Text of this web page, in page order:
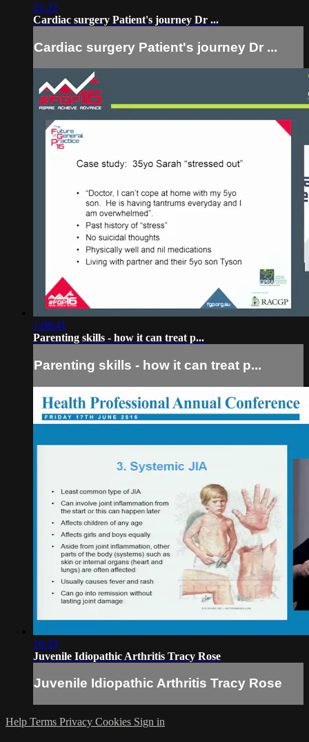
21:22
Cardiac surgery Patient's journey Dr ...
Cardiac surgery Patient's journey Dr ...
1:08:41
Parenting skills - how it can treat p...
Parenting skills - how it can treat p...
16:33
Juvenile Idiopathic Arthritis Tracy Rose
Juvenile Idiopathic Arthritis Tracy Rose
Help Terms Privacy Cookies Sign in